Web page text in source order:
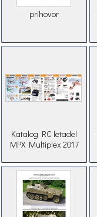
prihovor
Katalog RC letadel
MPX Multiplex 2017